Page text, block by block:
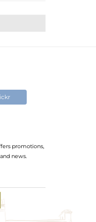
promotions,
news.